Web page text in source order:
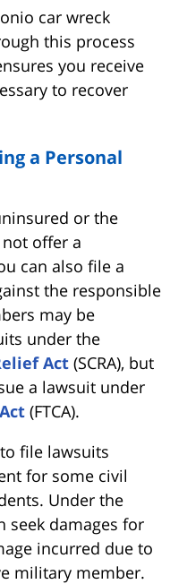
car wreck
this process
you receive
to recover
a Personal
or the
offer a
can also file a
the responsible
may be
under the
Act (SCRA), but
a lawsuit under
(FTCA).
file lawsuits
for some civil
Under the
seek damages for
incurred due to
military member.